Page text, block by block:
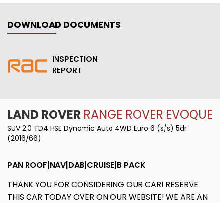
DOWNLOAD DOCUMENTS
INSPECTION
REPORT
LAND ROVER RANGE ROVER EVOQUE
SUV 2.0 TD4 HSE Dynamic Auto 4WD Euro 6 (s/s) 5dr
(2016/66)
PAN ROOF|NAV|DAB|CRUISE|B PACK
THANK YOU FOR CONSIDERING OUR CAR! RESERVE
THIS CAR TODAY OVER ON OUR WEBSITE! WE ARE AN